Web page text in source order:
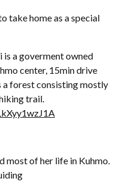
take home as a special
a goverment owned
center, 15min drive
a forest consisting mostly
trail.
most of her life in Kuhmo.